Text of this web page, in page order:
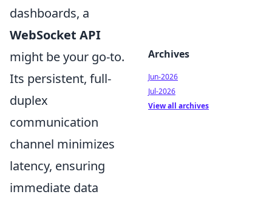
dashboards, a
WebSocket API
might be your go-to.
Its persistent, full-
duplex
communication
channel minimizes
latency, ensuring
immediate data
Archives
Jun-2026
Jul-2026
View all archives